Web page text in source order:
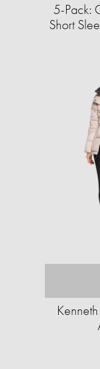
5-Pack:
Short